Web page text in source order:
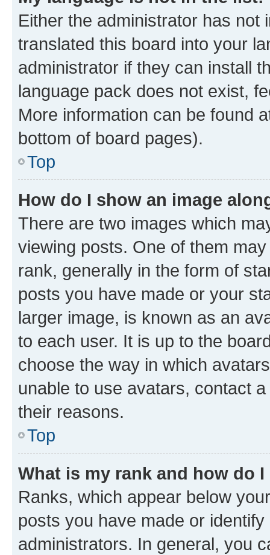
Either the administrator has not
translated this board into your
administrator if they can install
language pack does not exist,
More information can be found
bottom of board pages).
Top
How do I show an image
There are two images which
viewing posts. One of them
rank, generally in the form of
posts you have made or your
larger image, is known as an
to each user. It is up to the
choose the way in which
unable to use avatars, contact
their reasons.
Top
What is my rank and how do
Ranks, which appear below
posts you have made or
administrators. In general, you